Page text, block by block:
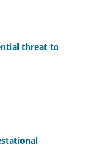
threat to